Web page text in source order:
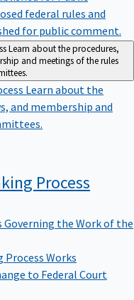
federal rules and
for public comment.
Learn about the procedures,
and meetings of the rules
Learn about the
and membership and
Process
Governing the Work of the
Works
to Federal Court